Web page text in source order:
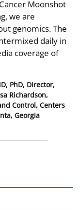
Moonshot
we are
genomics. The
daily in
coverage of
PhD, Director,
Richardson,
Control, Centers
Georgia